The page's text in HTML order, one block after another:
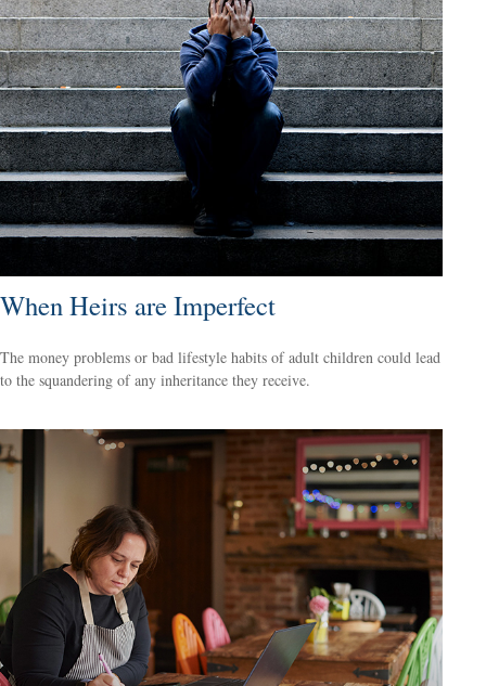
When Heirs are Imperfect
The money problems or bad lifestyle habits of adult children could lead
to the squandering of any inheritance they receive.